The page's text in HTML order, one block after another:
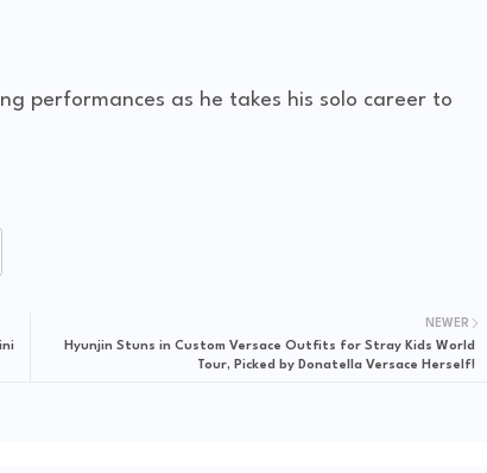
performances as he takes his solo career to
NEWER
Hyunjin Stuns in Custom Versace Outfits for Stray Kids World
Tour, Picked by Donatella Versace Herself!